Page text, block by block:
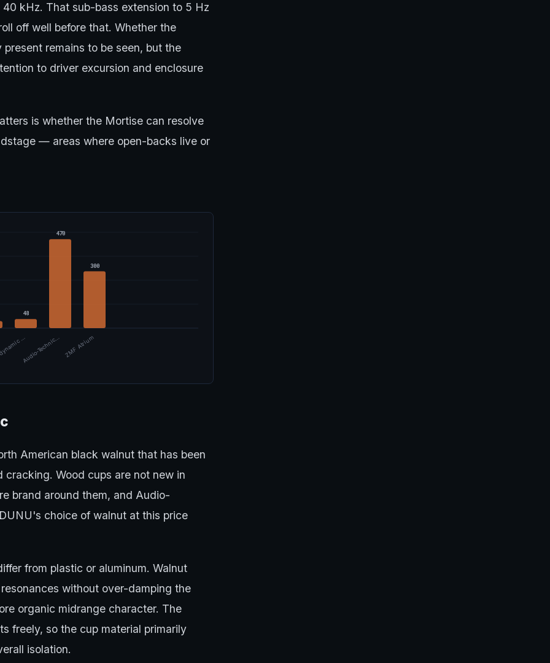
kHz. That sub-bass extension to 5 Hz
off well before that. Whether the
remains to be seen, but the
to driver excursion and enclosure
is whether the Mortise can resolve
— areas where open-backs live or
48
…
470
Audio-Technic…
300
ZMF Atrium
American black walnut that has been
Wood cups are not new in
brand around them, and Audio-
choice of walnut at this price
from plastic or aluminum. Walnut
without over-damping the
organic midrange character. The
freely, so the cup material primarily
isolation.